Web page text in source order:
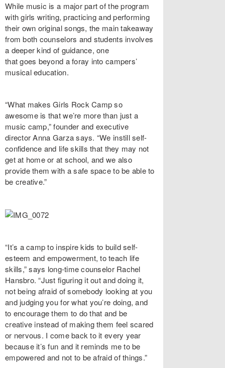
While music is a major part of the program
with girls writing, practicing and performing
their own original songs, the main takeaway
from both counselors and students involves
a deeper kind of guidance, one
that goes beyond a foray into campers’
musical education.
“What makes Girls Rock Camp so
awesome is that we’re more than just a
music camp,” founder and executive
director Anna Garza says. “We instill self-
confidence and life skills that they may not
get at home or at school, and we also
provide them with a safe space to be able to
be creative.”
“It’s a camp to inspire kids to build self-
esteem and empowerment, to teach life
skills,” says long-time counselor Rachel
Hansbro. “Just figuring it out and doing it,
not being afraid of somebody looking at you
and judging you for what you’re doing, and
to encourage them to do that and be
creative instead of making them feel scared
or nervous. I come back to it every year
because it’s fun and it reminds me to be
empowered and not to be afraid of things.”